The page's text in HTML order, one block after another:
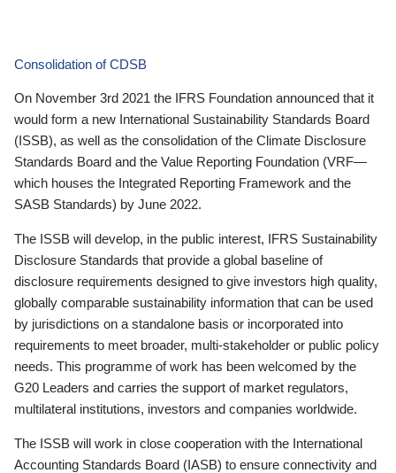
Consolidation of CDSB
On November 3rd 2021 the IFRS Foundation announced that it
would form a new International Sustainability Standards Board
(ISSB), as well as the consolidation of the Climate Disclosure
Standards Board and the Value Reporting Foundation (VRF—
which houses the Integrated Reporting Framework and the
SASB Standards) by June 2022.
The ISSB will develop, in the public interest, IFRS Sustainability
Disclosure Standards that provide a global baseline of
disclosure requirements designed to give investors high quality,
globally comparable sustainability information that can be used
by jurisdictions on a standalone basis or incorporated into
requirements to meet broader, multi-stakeholder or public policy
needs. This programme of work has been welcomed by the
G20 Leaders and carries the support of market regulators,
multilateral institutions, investors and companies worldwide.
The ISSB will work in close cooperation with the International
Accounting Standards Board (IASB) to ensure connectivity and